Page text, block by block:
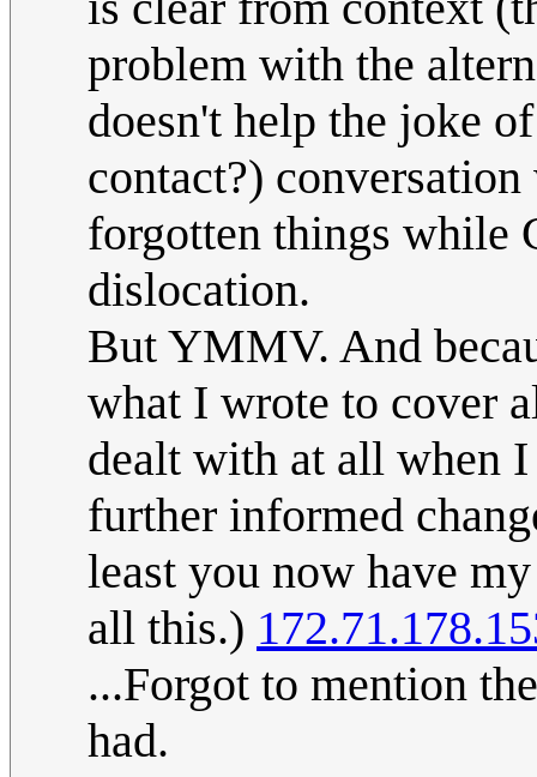
problem with the
doesn't help the joke
contact?)
forgotten things while
dislocation.
But YMMV. And
what I wrote to cover
dealt with at all when
further informed
least you now have
all this.)
...Forgot to mention
had.